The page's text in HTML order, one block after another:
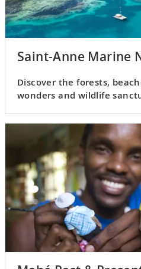
Saint-Anne Marine
Discover the forests,
wonders and wildlife